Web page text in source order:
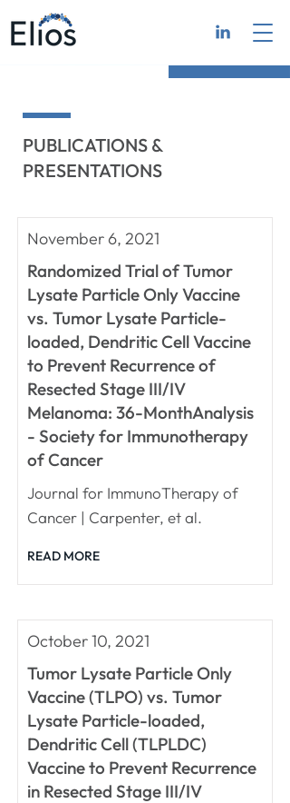
PUBLICATIONS &
PRESENTATIONS
November 6, 2021
Randomized Trial of Tumor
Lysate Particle Only Vaccine
vs. Tumor Lysate Particle-
loaded, Dendritic Cell Vaccine
to Prevent Recurrence of
Resected Stage III/IV
Melanoma: 36-MonthAnalysis
- Society for Immunotherapy
of Cancer
Journal for ImmunoTherapy of
Cancer | Carpenter, et al.
READ MORE
October 10, 2021
Tumor Lysate Particle Only
Vaccine (TLPO) vs. Tumor
Lysate Particle-loaded,
Dendritic Cell (TLPLDC)
Vaccine to Prevent Recurrence
in Resected Stage III/IV